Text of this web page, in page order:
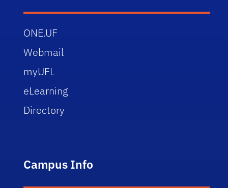
ONE.UF
Webmail
myUFL
eLearning
Directory
Campus Info